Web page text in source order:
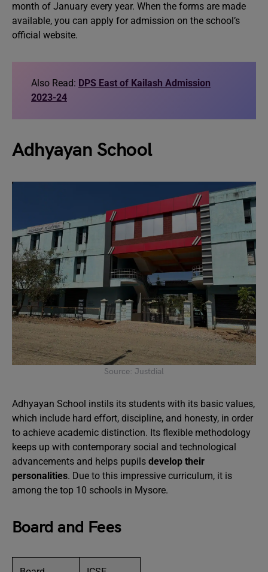
month of January every year. When the forms are made
available, you can apply for admission on the school’s
official website.
Also Read: DPS East of Kailash Admission
2023-24
Adhyayan School
Source: Justdial
Adhyayan School instils its students with its basic values,
which include hard effort, discipline, and honesty, in order
to achieve academic distinction. Its flexible methodology
keeps up with contemporary social and technological
advancements and helps pupils develop their
personalities. Due to this impressive curriculum, it is
among the top 10 schools in Mysore.
Board and Fees